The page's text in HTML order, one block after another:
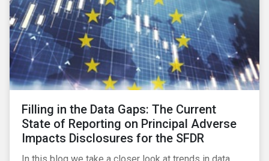
Filling in the Data Gaps: The Current
State of Reporting on Principal Adverse
Impacts Disclosures for the SFDR